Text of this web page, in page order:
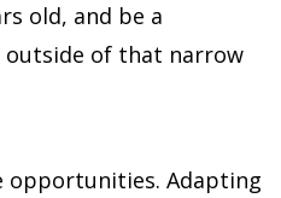
old, and be a
of that narrow
opportunities. Adapting